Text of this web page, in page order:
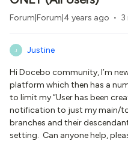
Forum|Forum|4 years ago 3
J Justine
Hi Docebo community, I’m
platform which then has a
to limit my “User has been
notification to just my main/
branches and their
setting. Can anyone help,